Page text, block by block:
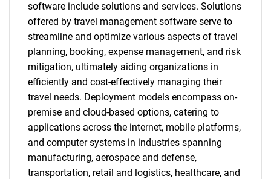
software include solutions and services. Solutions
offered by travel management software serve to
streamline and optimize various aspects of travel
planning, booking, expense management, and risk
mitigation, ultimately aiding organizations in
efficiently and cost-effectively managing their
travel needs. Deployment models encompass on-
premise and cloud-based options, catering to
applications across the internet, mobile platforms,
and computer systems in industries spanning
manufacturing, aerospace and defense,
transportation, retail and logistics, healthcare, and